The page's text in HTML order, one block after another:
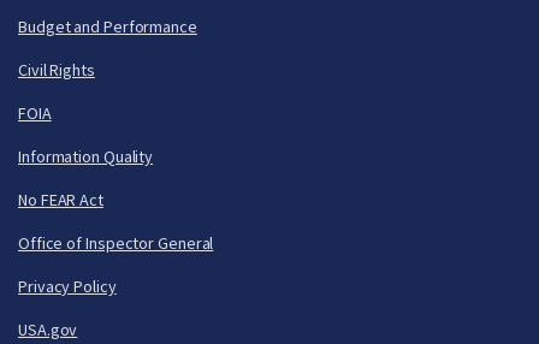
Budget and Performance
Civil Rights
FOIA
Information Quality
No FEAR Act
Office of Inspector General
Privacy Policy
USA.gov